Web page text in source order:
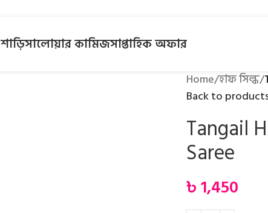
শাড়িসালোয়ার কামিজসাপ্তাহিক অফার
Home/হাফ সিল্ক/
Back to
Tangail
Saree
৳1,450